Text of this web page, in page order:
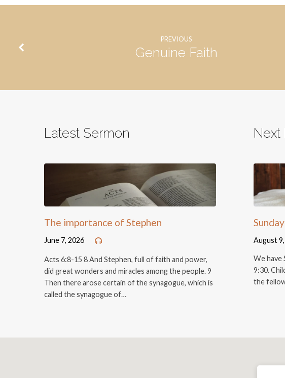
PREVIOUS
Genuine Faith
Latest Sermon
The importance of Stephen
June 7, 2026
Acts 6:8-15 8 And Stephen, full of faith and power,
did great wonders and miracles among the people. 9
Then there arose certain of the synagogue, which is
called the synagogue of…
Next
August
We have
9:30.
the